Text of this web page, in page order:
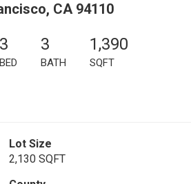
CA 94110
3
BED
3
BATH
1,390
SQFT
Lot Size
2,130 SQFT